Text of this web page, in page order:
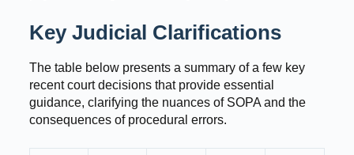
Key Judicial Clarifications
The table below presents a summary of a few key
recent court decisions that provide essential
guidance, clarifying the nuances of SOPA and the
consequences of procedural errors.